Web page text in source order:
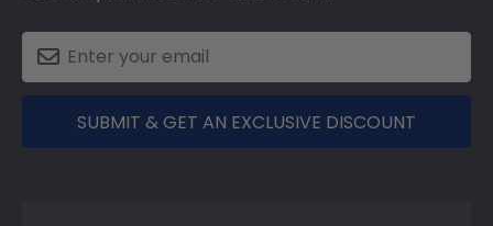
SUBMIT & GET AN EXCLUSIVE DISCOUNT